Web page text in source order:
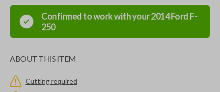
Confirmed to work with your2014FordF-
250
ABOUT THIS ITEM
Cutting required